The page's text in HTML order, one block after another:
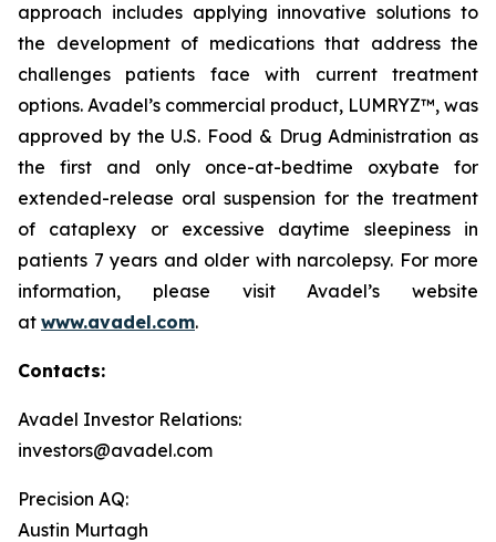
approach includes applying innovative solutions to
the development of medications that address the
challenges patients face with current treatment
options. Avadel’s commercial product, LUMRYZ™, was
approved by the U.S. Food & Drug Administration as
the first and only once-at-bedtime oxybate for
extended-release oral suspension for the treatment
of cataplexy or excessive daytime sleepiness in
patients 7 years and older with narcolepsy. For more
information, please visit Avadel’s website
at www.avadel.com.
Contacts:
Avadel Investor Relations:
investors@avadel.com
Precision AQ:
Austin Murtagh